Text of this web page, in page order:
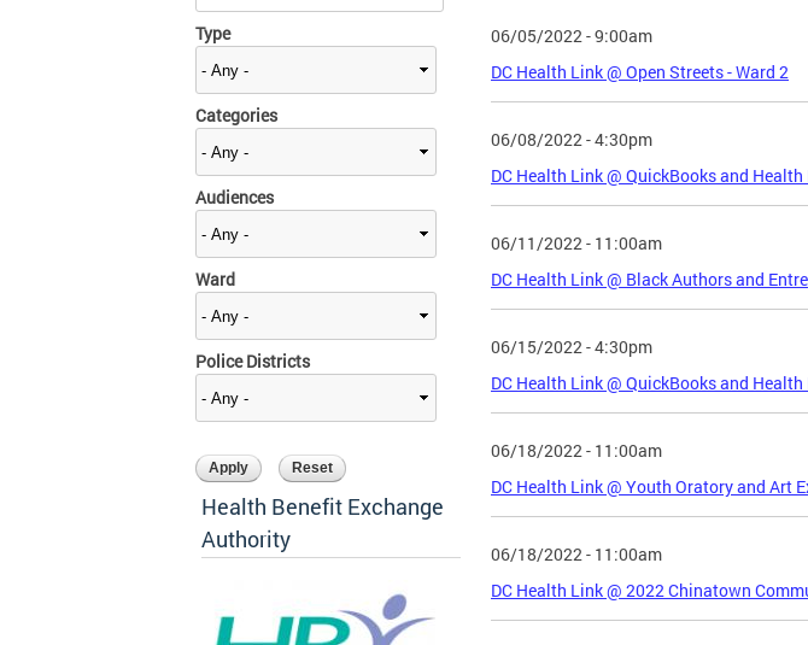
Type
Categories
Audiences
Ward
Police Districts
Health Benefit Exchange
Authority
06/05/2022 - 9:00am
DC Health Link @ Open Streets - Ward 2
06/08/2022 - 4:30pm
DC Health Link @ QuickBooks and
06/11/2022 - 11:00am
DC Health Link @ Black Authors and
06/15/2022 - 4:30pm
DC Health Link @ QuickBooks and
06/18/2022 - 11:00am
DC Health Link @ Youth Oratory and Art
06/18/2022 - 11:00am
DC Health Link @ 2022 Chinatown